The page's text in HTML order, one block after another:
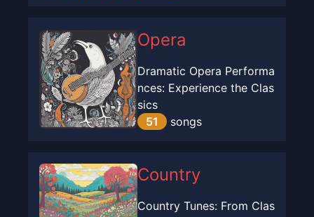
Opera
Dramatic Opera Performa
nces: Experience the Clas
sics
51
songs
Country
Country Tunes: From Clas